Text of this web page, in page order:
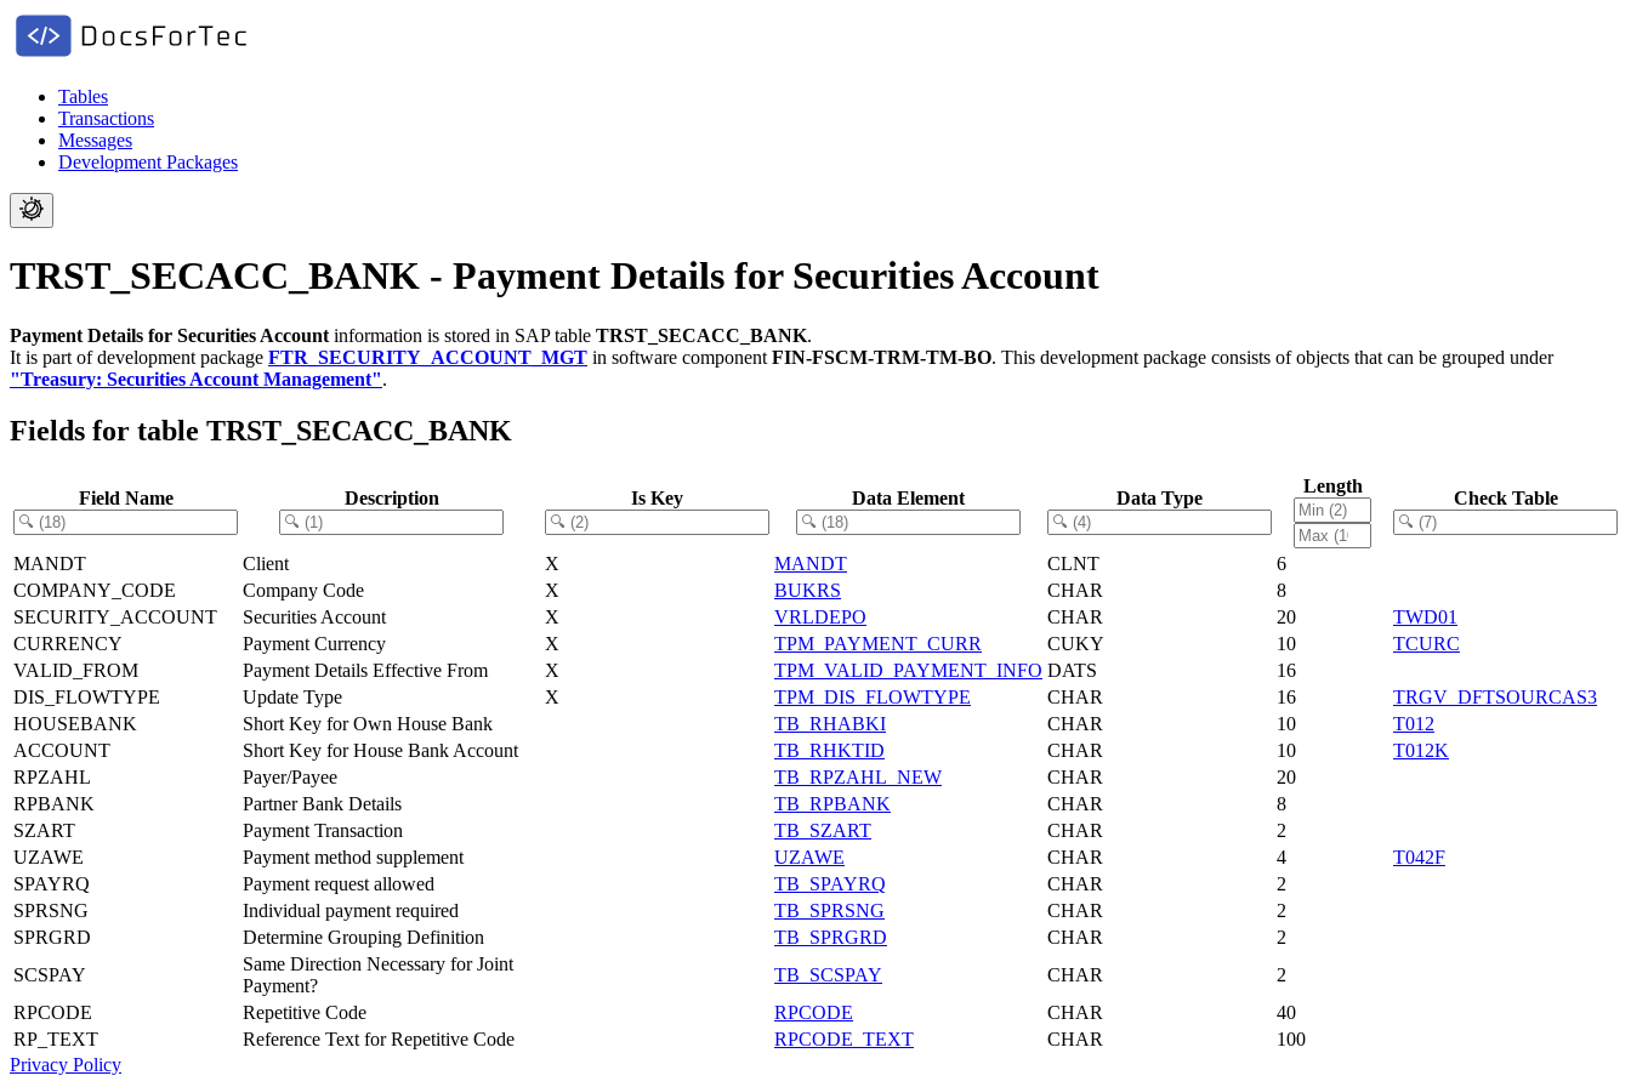
Tables
Transactions
Messages
Development Packages
TRST_SECACC_BANK - Payment Details for Securities Account
Payment Details for Securities Account information is stored in SAP table TRST_SECACC_BANK.
It is part of development package FTR_SECURITY_ACCOUNT_MGT in software component FIN-FSCM-TRM-TM-BO. This development package consists of objects that can be grouped under
"Treasury: Securities Account Management".
Fields for table TRST_SECACC_BANK
Field Name Description Is Key Data Element Data Type
Length
Check Table
MANDT Client X MANDT CLNT
6
COMPANY_CODE
Company Code X BUKRS CHAR
8
SECURITY_ACCOUNT
Securities Account X VRLDEPO CHAR 20
TWD01
CURRENCY
Payment Currency X TPM_PAYMENT_CURR CUKY 10
TCURC
VALID_FROM
Payment Details Effective From X TPM_VALID_PAYMENT_INFO DATS
16
DIS_FLOWTYPE
Update Type X TPM_DIS_FLOWTYPE CHAR 16
TRGV_DFTSOURCAS3
HOUSEBANK
Short Key for Own House Bank TB_RHABKI CHAR 10
T012
ACCOUNT
Short Key for House Bank Account TB_RHKTID CHAR 10
T012K
RPZAHL
Payer/Payee TB_RPZAHL_NEW CHAR
20
RPBANK
Partner Bank Details TB_RPBANK CHAR
8
SZART
Payment Transaction TB_SZART CHAR
2
UZAWE
Payment method supplement UZAWE CHAR 4
T042F
SPAYRQ
Payment request allowed TB_SPAYRQ CHAR
2
SPRSNG
Individual payment required TB_SPRSNG CHAR
2
SPRGRD
Determine Grouping Definition TB_SPRGRD CHAR
2
SCSPAY
Same Direction Necessary for Joint
Payment?
TB_SCSPAY CHAR
2
RPCODE
Repetitive Code RPCODE CHAR
40
RP_TEXT
Reference Text for Repetitive Code RPCODE_TEXT CHAR
100
Privacy Policy